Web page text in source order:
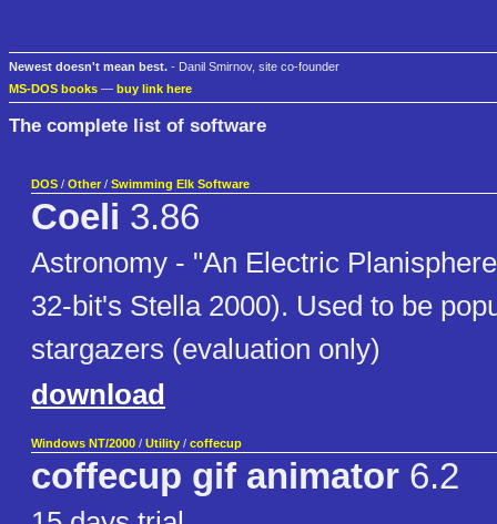
Newest doesn't mean best. - Danil Smirnov, site co-founder
MS-DOS books — buy link here
The complete list of software
DOS / Other / Swimming Elk Software
Coeli 3.86
Astronomy - "An Electric
32-bit's Stella 2000). Used to be
stargazers (evaluation only)
download
Windows NT/2000 / Utility / coffecup
coffecup gif animator 6.2